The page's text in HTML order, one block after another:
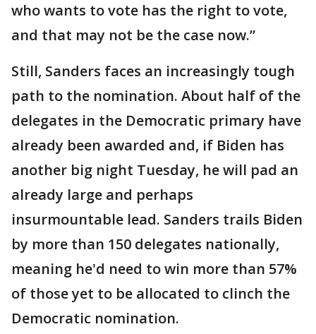
who wants to vote has the right to vote,
and that may not be the case now.”
Still, Sanders faces an increasingly tough
path to the nomination. About half of the
delegates in the Democratic primary have
already been awarded and, if Biden has
another big night Tuesday, he will pad an
already large and perhaps
insurmountable lead. Sanders trails Biden
by more than 150 delegates nationally,
meaning he'd need to win more than 57%
of those yet to be allocated to clinch the
Democratic nomination.